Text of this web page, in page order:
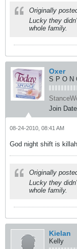
Originally
Lucky they
whole family.
Oxer
S P O N
Join
08-24-2010, 08:41 AM
God night shift is killah
Originally
Lucky they
whole family.
Kielan
Kelly